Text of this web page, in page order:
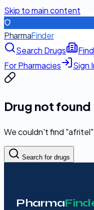
Skip to main content
PharmaFinder
Search Drugs
For Pharmacies
Sign
Drug not found
We couldn't find "afritel
Search for drugs
Pharma